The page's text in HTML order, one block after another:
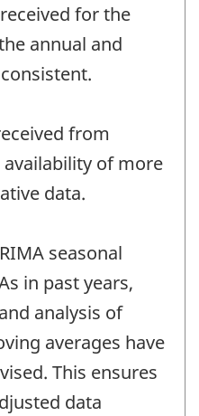
for the
annual and
from
of more
data.
seasonal
in past years,
analysis of
averages have
This ensures
data